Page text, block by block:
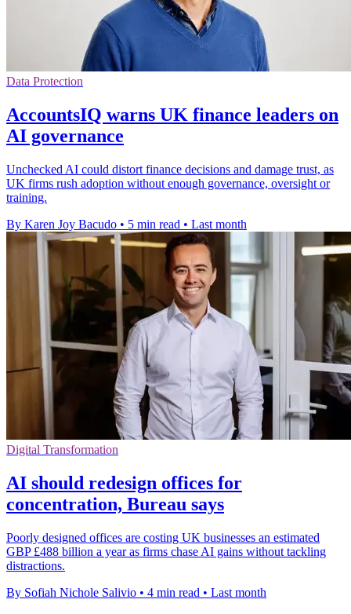
Data Protection
AccountsIQ warns UK finance leaders on
AI governance
Unchecked AI could distort finance decisions and damage trust, as
UK firms rush adoption without enough governance, oversight or
training.
By Karen Joy Bacudo • 5 min read • Last month
Digital Transformation
AI should redesign offices for
concentration, Bureau says
Poorly designed offices are costing UK businesses an estimated
GBP £488 billion a year as firms chase AI gains without tackling
distractions.
By Sofiah Nichole Salivio • 4 min read • Last month